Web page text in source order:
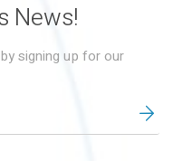
News!
signing up for our